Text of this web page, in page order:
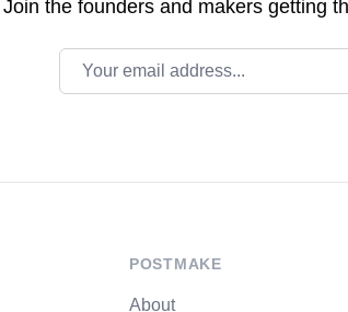
Join the founders and makers getting
Email address
POSTMAKE
About